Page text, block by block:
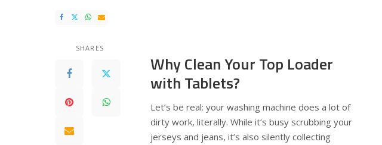
SHARES
Why Clean Your Top Loader
with Tablets?
Let’s be real: your washing machine does a lot of
dirty work, literally. While it’s busy scrubbing your
jerseys and jeans, it’s also silently collecting